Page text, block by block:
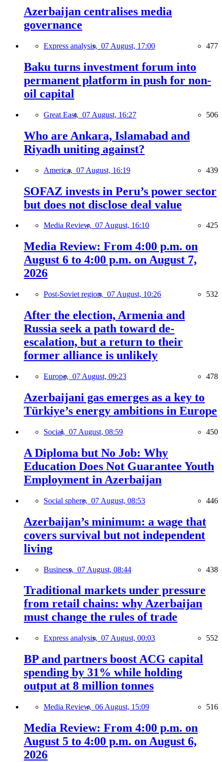
Azerbaijan centralises media
governance
Express analysis, 07 August, 17:00 477
Baku turns investment forum into
permanent platform in push for non-
oil capital
Great East, 07 August, 16:27 506
Who are Ankara, Islamabad and
Riyadh uniting against?
America, 07 August, 16:19 439
SOFAZ invests in Peru’s power sector
but does not disclose deal value
Media Review, 07 August, 16:10 425
Media Review: From 4:00 p.m. on
August 6 to 4:00 p.m. on August 7,
2026
Post-Soviet region, 07 August, 10:26 532
After the election, Armenia and
Russia seek a path toward de-
escalation, but a return to their
former alliance is unlikely
Europe, 07 August, 09:23 478
Azerbaijani gas emerges as a key to
Türkiye’s energy ambitions in Europe
Social, 07 August, 08:59 450
A Diploma but No Job: Why
Education Does Not Guarantee Youth
Employment in Azerbaijan
Social sphere, 07 August, 08:53 446
Azerbaijan’s minimum: a wage that
covers survival but not independent
living
Business, 07 August, 08:44 438
Traditional markets under pressure
from retail chains: why Azerbaijan
must change the rules of trade
Express analysis, 07 August, 00:03 552
BP and partners boost ACG capital
spending by 31% while holding
output at 8 million tonnes
Media Review, 06 August, 15:09 516
Media Review: From 4:00 p.m. on
August 5 to 4:00 p.m. on August 6,
2026